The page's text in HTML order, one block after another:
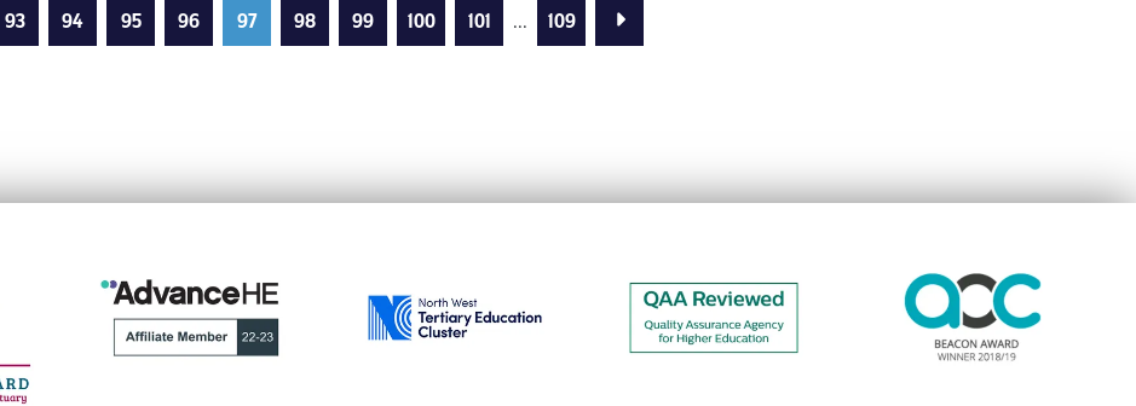
93 94 95 96 97 98 99 100 101 ... 109 Next Page